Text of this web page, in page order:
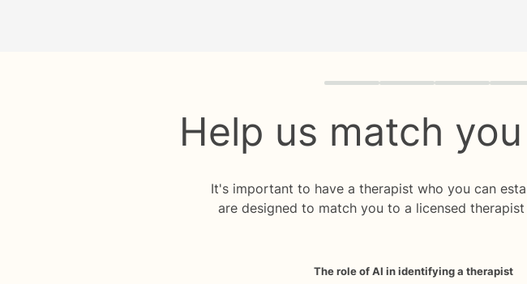
Quiz progress 0 of 8
Help us match
It's important to have a therapist who you can
are designed to match you to a licensed
The role of AI in identifying a therapist